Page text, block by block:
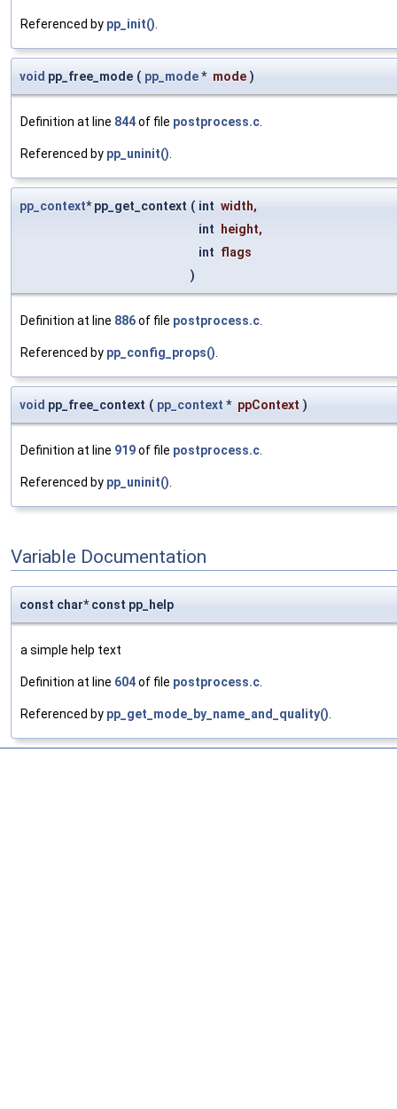
Referenced by pp_init().
void pp_free_mode ( pp_mode* mode )
Definition at line 844of file postprocess.c.
Referenced by pp_uninit().
pp_context* pp_get_context ( int width,
int
height,
int flags
)
Definition at line 886of file postprocess.c.
Referenced by pp_config_props().
void pp_free_context ( pp_context * ppContext )
Definition at line 919of file postprocess.c.
Referenced by pp_uninit().
Variable Documentation
const char* const pp_help
a simple help text
Definition at line 604of file postprocess.c.
Referenced by pp_get_mode_by_name_and_quality().